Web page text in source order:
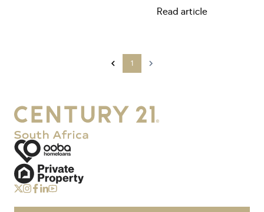
Read article
1